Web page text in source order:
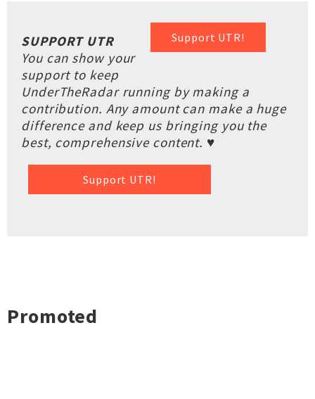
Support UTR!
SUPPORT UTR
You can show your
support to keep
UnderTheRadar running by making a
contribution. Any amount can make a huge
difference and keep us bringing you the
best, comprehensive content. ♥
Support UTR!
Promoted